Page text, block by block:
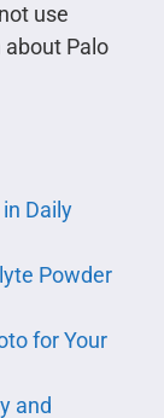
use
Palo
Daily
Powder
for Your
and